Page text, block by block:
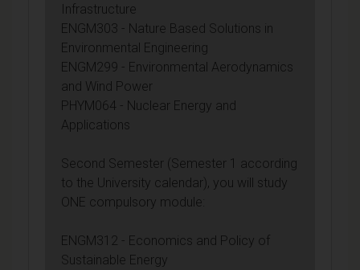
Infrastructure
ENGM303 - Nature Based Solutions in
Environmental Engineering
ENGM299 - Environmental Aerodynamics
and Wind Power
PHYM064 - Nuclear Energy and
Applications
Second Semester (Semester 1 according
to the University calendar), you will study
ONE compulsory module:
ENGM312 - Economics and Policy of
Sustainable Energy